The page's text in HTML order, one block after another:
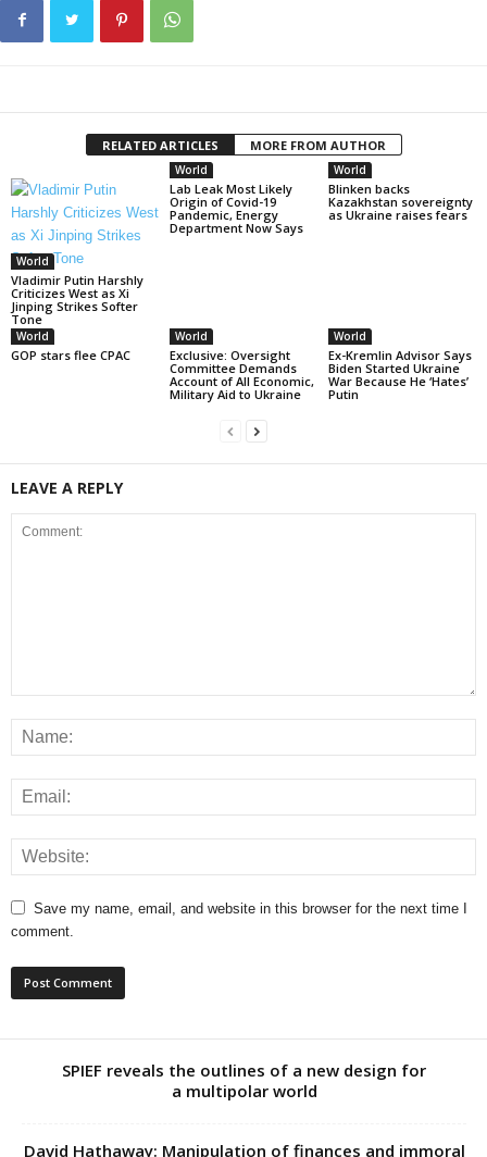
RELATED ARTICLES MORE FROM AUTHOR
World
Vladimir Putin Harshly
Criticizes West as Xi
Jinping Strikes Softer
Tone
World
Lab Leak Most Likely
Origin of Covid-19
Pandemic, Energy
Department Now Says
World
Blinken backs
Kazakhstan sovereignty
as Ukraine raises fears
World
GOP stars flee CPAC
World
Exclusive: Oversight
Committee Demands
Account of All Economic,
Military Aid to Ukraine
World
Ex-Kremlin Advisor Says
Biden Started Ukraine
War Because He ‘Hates’
Putin
LEAVE A REPLY
Save my name, email, and website in this browser for the next time I
comment.
SPIEF reveals the outlines of a new design for
a multipolar world
David Hathaway: Manipulation of finances and immoral